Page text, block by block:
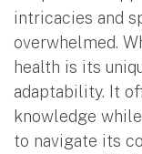
intricacies and
overwhelmed.
health is its
adaptability. It
knowledge
to navigate its